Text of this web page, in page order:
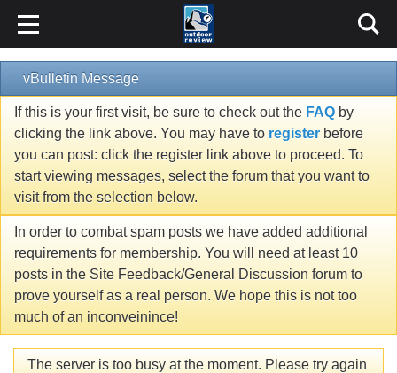
vBulletin Message
If this is your first visit, be sure to check out the FAQ by
clicking the link above. You may have to register before
you can post: click the register link above to proceed. To
start viewing messages, select the forum that you want to
visit from the selection below.
In order to combat spam posts we have added additional
requirements for membership. You will need at least 10
posts in the Site Feedback/General Discussion forum to
prove yourself as a real person. We hope this is not too
much of an inconveinince!
The server is too busy at the moment. Please try again